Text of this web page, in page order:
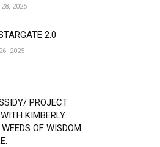
28, 2025
2.0
2025
PROJECT
KIMBERLY
OF WISDOM